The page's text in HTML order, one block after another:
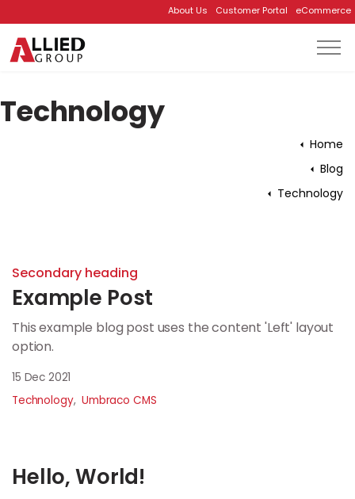
Skip to main content
About Us Customer Portal eCommerce
Technology
Home
Blog
Technology
Secondary heading
Example Post
This example blog post uses the content 'Left' layout
option.
15 Dec 2021
Technology Umbraco CMS
Hello, World!